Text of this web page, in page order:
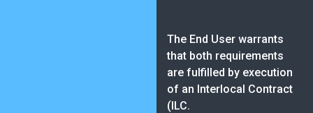
The End User warrants
that both requirements
are fulfilled by execution
of an Interlocal Contract
(ILC.